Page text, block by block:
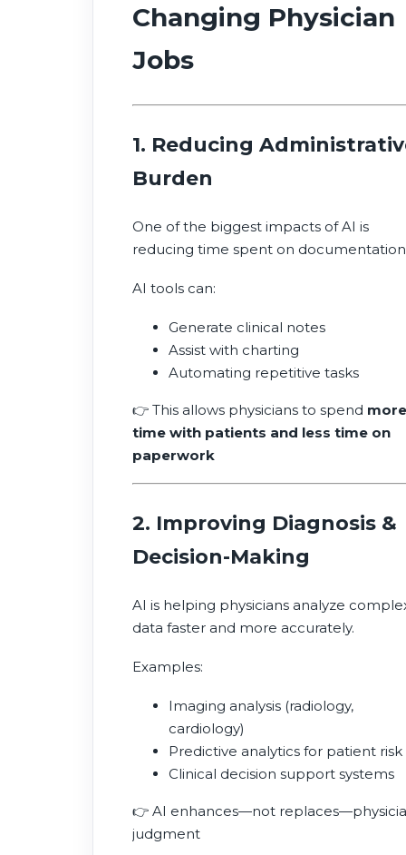
Changing Physician
Jobs
1. Reducing
Burden
One of the biggest impacts of AI is
reducing time spent on
AI tools can:
Generate clinical notes
Assist with charting
Automating repetitive tasks
👉 This allows physicians to spend more
time with patients and less time on
paperwork
2. Improving Diagnosis &
Decision-Making
AI is helping physicians analyze
data faster and more accurately.
Examples:
Imaging analysis (radiology,
cardiology)
Predictive analytics for patient risk
Clinical decision support systems
👉 AI enhances—not
judgment